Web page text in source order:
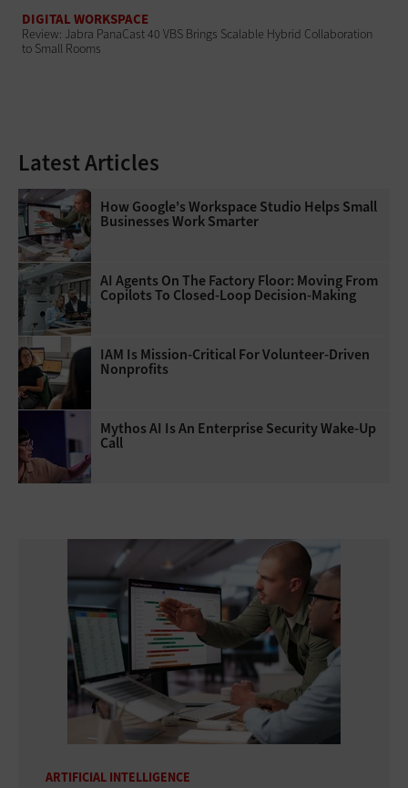
DIGITAL WORKSPACE
Review: Jabra PanaCast 40 VBS Brings Scalable Hybrid Collaboration
to Small Rooms
Latest Articles
How Google's Workspace Studio Helps Small
Businesses Work Smarter
AI Agents On The Factory Floor: Moving From
Copilots To Closed-Loop Decision-Making
IAM Is Mission-Critical For Volunteer-Driven
Nonprofits
Mythos AI Is An Enterprise Security Wake-Up
Call
ARTIFICIAL INTELLIGENCE